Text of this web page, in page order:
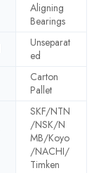
Aligning
Bearings
Unseparat
ed
Carton
Pallet
SKF/NTN
/NSK/N
MB/Koyo
/NACHI/
Timken